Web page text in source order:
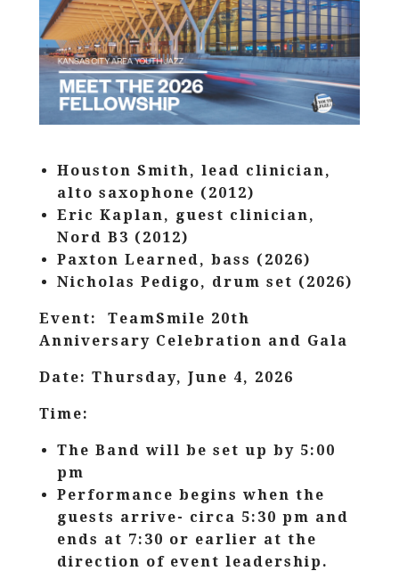
Houston Smith, lead clinician,
alto saxophone (2012)
Eric Kaplan, guest clinician,
Nord B3 (2012)
Paxton Learned, bass (2026)
Nicholas Pedigo, drum set (2026)
Event: TeamSmile 20th
Anniversary Celebration and Gala
Date: Thursday, June 4, 2026
Time:
The Band will be set up by 5:00
pm
Performance begins when the
guests arrive- circa 5:30 pm and
ends at 7:30 or earlier at the
direction of event leadership.